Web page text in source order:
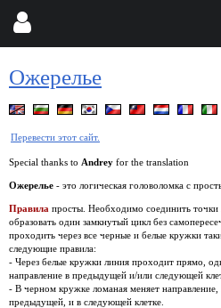
Ожерелье
Перевести этот сайт.
Special thanks to Andrey for the translation
Ожерелье - это логическая головоломка с
Правила просты. Необходимо соединить
образовать один замкнутый цикл без
проходить через все черные и белые кружки
следующие правила:
- Через белые кружки линия проходит прямо,
направление в предыдущей и/или следующей
- В черном кружке ломаная меняет
предыдущей, и в следующей клетке.